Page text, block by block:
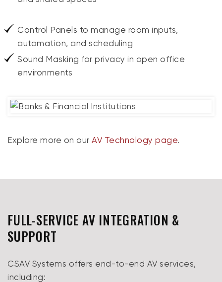
Control Panels to manage room inputs,
automation, and scheduling
Sound Masking for privacy in open office
environments
Explore more on ourAV Technology page.
FULL-SERVICE AV INTEGRATION &
SUPPORT
CSAV Systems offers end-to-end AV services,
including: